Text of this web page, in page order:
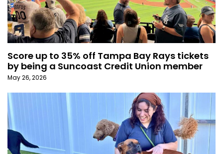
Score up to 35% off Tampa Bay Rays tickets
by being a Suncoast Credit Union member
May 26, 2026